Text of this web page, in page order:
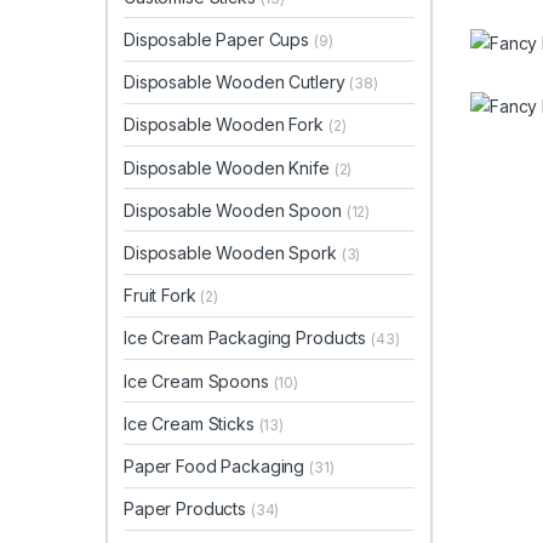
Disposable Paper Cups (9)
Disposable Wooden Cutlery (38)
Disposable Wooden Fork (2)
Disposable Wooden Knife (2)
Disposable Wooden Spoon (12)
Disposable Wooden Spork (3)
Fruit Fork (2)
Ice Cream Packaging Products (43)
Ice Cream Spoons (10)
Ice Cream Sticks (13)
Paper Food Packaging (31)
Paper Products (34)